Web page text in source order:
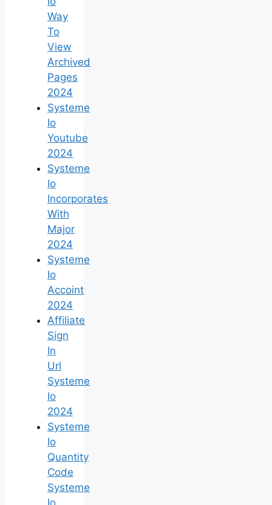
Way
To
View
Archived
Pages
2024
Systeme
Io
Youtube
2024
Systeme
Io
Incorporates
With
Major
2024
Systeme
Io
Accoint
2024
Affiliate
Sign
In
Url
Systeme
Io
2024
Systeme
Io
Quantity
Code
Systeme
Io